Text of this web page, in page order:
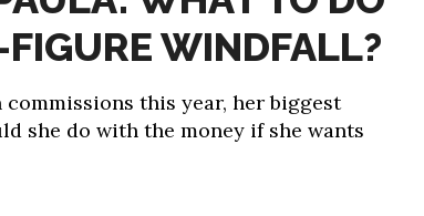
WINDFALL?
commissions this year, her biggest
she do with the money if she wants